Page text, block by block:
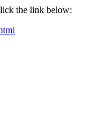
the link below: